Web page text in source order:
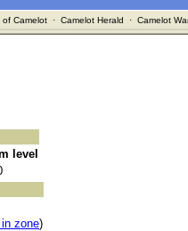
of Camelot· Camelot Herald · Camelot
level
zone)